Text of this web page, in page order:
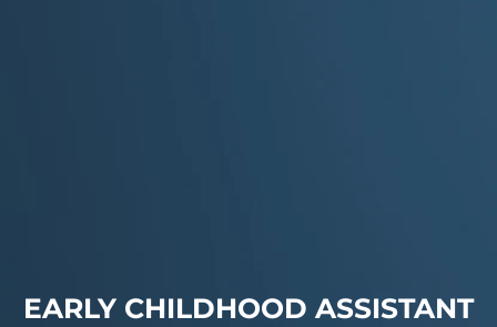
EARLY CHILDHOOD ASSISTANT